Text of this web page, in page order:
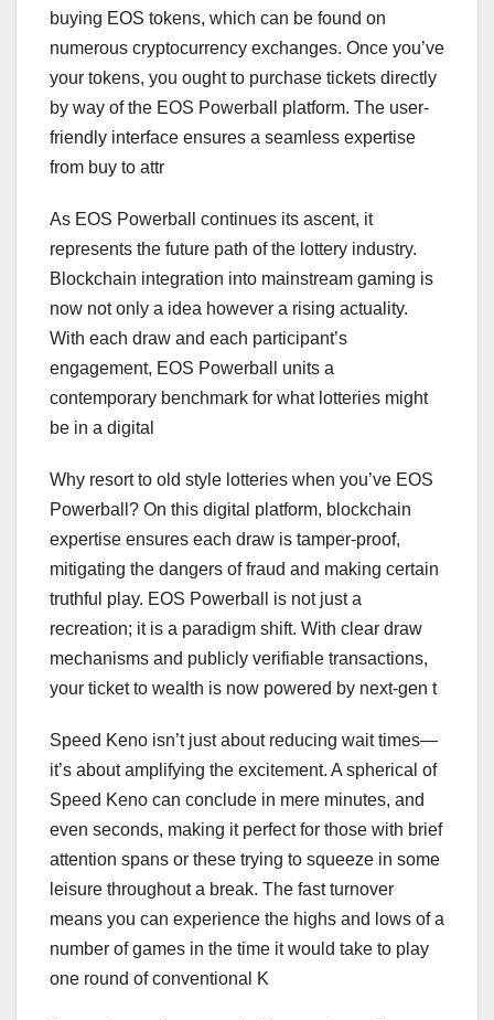
buying EOS tokens, which can be found on
numerous cryptocurrency exchanges. Once you’ve
your tokens, you ought to purchase tickets directly
by way of the EOS Powerball platform. The user-
friendly interface ensures a seamless expertise
from buy to attr
As EOS Powerball continues its ascent, it
represents the future path of the lottery industry.
Blockchain integration into mainstream gaming is
now not only a idea however a rising actuality.
With each draw and each participant’s
engagement, EOS Powerball units a
contemporary benchmark for what lotteries might
be in a digital
Why resort to old style lotteries when you’ve EOS
Powerball? On this digital platform, blockchain
expertise ensures each draw is tamper-proof,
mitigating the dangers of fraud and making certain
truthful play. EOS Powerball is not just a
recreation; it is a paradigm shift. With clear draw
mechanisms and publicly verifiable transactions,
your ticket to wealth is now powered by next-gen t
Speed Keno isn’t just about reducing wait times—
it’s about amplifying the excitement. A spherical of
Speed Keno can conclude in mere minutes, and
even seconds, making it perfect for those with brief
attention spans or these trying to squeeze in some
leisure throughout a break. The fast turnover
means you can experience the highs and lows of a
number of games in the time it would take to play
one round of conventional K